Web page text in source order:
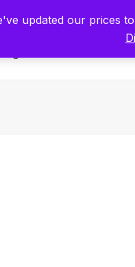
for Scientists – Start
updated our prices